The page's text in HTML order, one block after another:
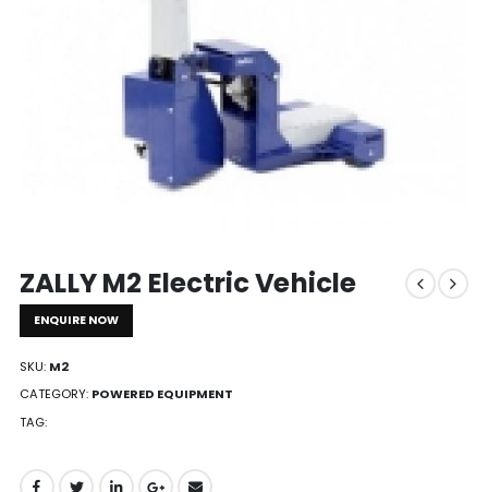
ZALLY M2 Electric Vehicle
ENQUIRE NOW
SKU: M2
CATEGORY: POWERED EQUIPMENT
TAG: